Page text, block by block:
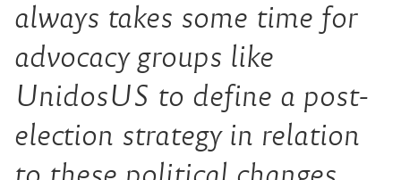
always takes some time for
advocacy groups like
UnidosUS to define a post-
election strategy in relation